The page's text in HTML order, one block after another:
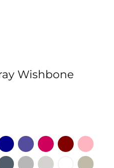
Wishbone